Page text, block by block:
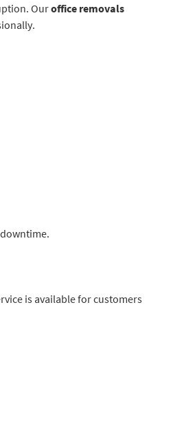
Ouroffice removals
is available for customers